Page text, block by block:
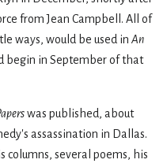
from Jean Campbell. All of
ways, would be used in An
begin in September of that
was published, about
assassination in Dallas.
columns, several poems, his